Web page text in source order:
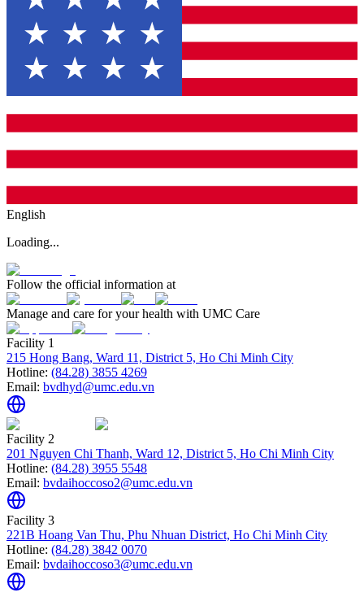
English
Loading...
Follow the official information at
Manage and care for your health with UMC Care
Facility 1
215 Hong Bang, Ward 11, District 5, Ho Chi Minh City
Hotline: (84.28) 3855 4269
Email: bvdhyd@umc.edu.vn
Facility 2
201 Nguyen Chi Thanh, Ward 12, District 5, Ho Chi Minh City
Hotline: (84.28) 3955 5548
Email: bvdaihoccoso2@umc.edu.vn
Facility 3
221B Hoang Van Thu, Phu Nhuan District, Ho Chi Minh City
Hotline: (84.28) 3842 0070
Email: bvdaihoccoso3@umc.edu.vn